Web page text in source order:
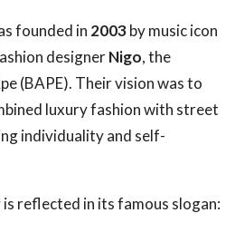
founded in 2003by music icon
designerNigo, the
(BAPE). Their vision was to
luxury fashion with street
individuality and self-
reflected in its famous slogan: